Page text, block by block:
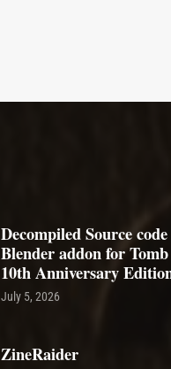
Decompiled Source
Blender addon for
10th Anniversary
July 5, 2026
ZineRaider